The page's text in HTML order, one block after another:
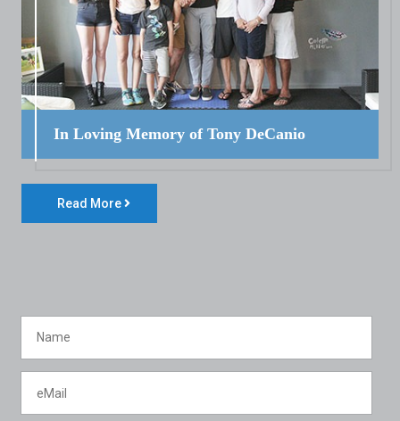
In Loving Memory of Tony DeCanio
Read More